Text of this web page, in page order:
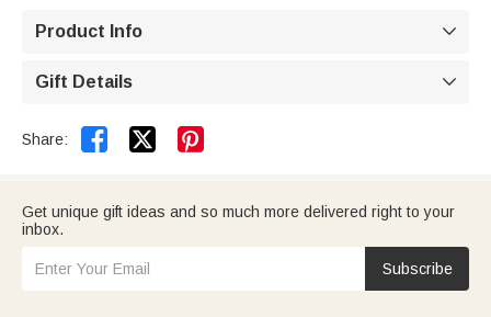
Product Info 
Gift Details 
Share:  
Get unique gift ideas and so much more delivered right to your
inbox.
Subscribe